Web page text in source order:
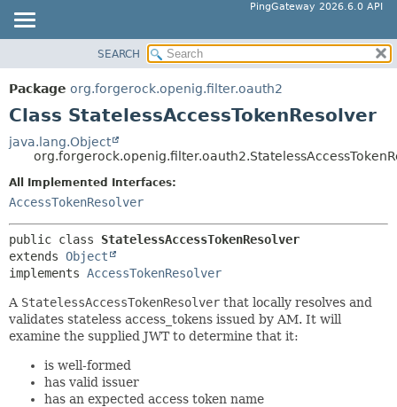
PingGateway 2026.6.0 API
PACKAGE
CLASS
TREE
DEPRECATED
INDEX
SUMMARY:
NESTED
METHOD
CONSTR
SEARCH
Package org.forgerock.openig.filter.oauth2
Class StatelessAccessTokenResolver
java.lang.Object
All Implemented Interfaces:
AccessTokenResolver
public class StatelessAccessTokenResolver
extends Object
implements AccessTokenResolver
A StatelessAccessTokenResolver that locally resolves and
validates stateless access_tokens issued by AM. It will
examine the supplied JWT to determine that it:
is well-formed
has valid issuer
has an expected access token name